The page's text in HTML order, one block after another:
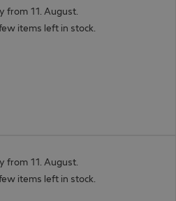
from 11. August.
items left in stock.
from 11. August.
items left in stock.